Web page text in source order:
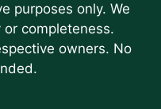
purposes only. We
completeness.
owners. No